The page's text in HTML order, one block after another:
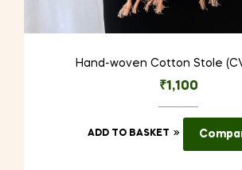
Hand-woven Cotton Stole
₹1,100
ADD TO BASKET